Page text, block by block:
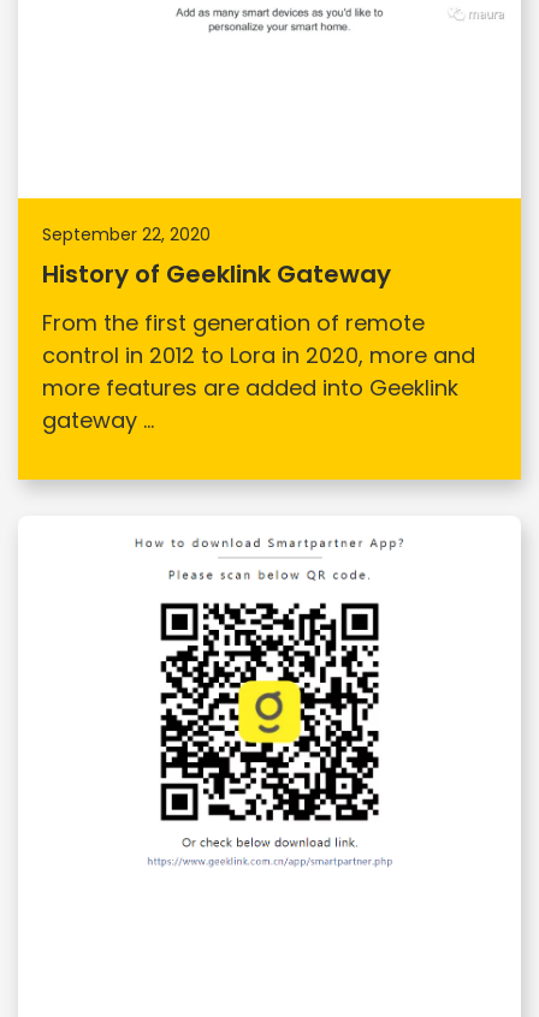
September 22, 2020
History of Geeklink Gateway
From the first generation of remote
control in 2012 to Lora in 2020, more and
more features are added into Geeklink
gateway ...